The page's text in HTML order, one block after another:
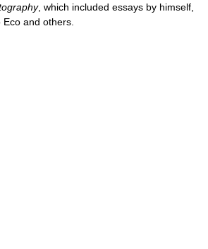
, which included essays by himself,
and others.